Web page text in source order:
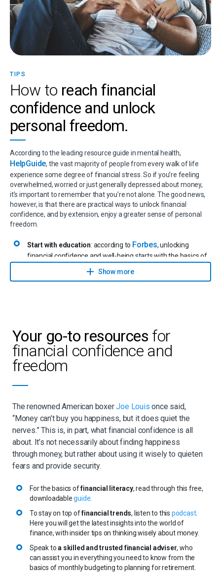
TIPS
How to reach financial
confidence and unlock
personal freedom.
According to the leading resource guide in mental health,
HelpGuide, the vast majority of people from every walk of life
experience some degree of financial stress. So if you’re feeling
overwhelmed, worried or just generally depressed about money,
it’s important to remember that you’re not alone. The good news,
however, is that there are practical ways to unlock financial
confidence, and by extension, enjoy a greater sense of personal
freedom.
Start with education: according to Forbes, unlocking
financial confidence and well-being starts with the basics of
and everything in between. It’s important to fully grasp
you want and where you’re heading in life. According to
Investopedia, not having financial goals in place leads to
spending money unnecessarily and causes real crises when
life throws you with unexpected curveballs.
adviser ensures that you have peace of mind, especially
such as investing and retiring. AsSmart Asset points out, a
financial adviser also empowers you to make the best
decisions when it comes to your children, building wealth,
divorcing, as well as getting your affairs in order for the day
you’re no longer there.
Trust the journey : the road towards financial confidence
and freedom can feel a little difficult in the beginning.
or changes, but if you’re informed with basic knowledge and
have spoken to a financial adviser, you can rest assured that
it’s all worth it. The results will speak for themselves one day.
It’s all about trusting the journey.
Show more
Your go-to resources for
financial confidence and
freedom
The renowned American boxerJoe Louis once said,
“Money can’t buy you happiness, but it does quiet the
nerves.” This is, in part, what financial confidence is all
about. It’s not necessarily about finding happiness
through money, but rather about using it wisely to quieten
fears and provide security.
For the basics offinancial literacy, read through this free,
downloadableguide
To stay on top offinancial trends, listen to this podcast.
Here you will get the latest insights into the world of
finance, with insider tips on thinking wisely about money.
Speak toa skilled and trusted financial adviser, who
can assist you in everything you need to know from the
basics of monthly budgeting to planning for retirement.